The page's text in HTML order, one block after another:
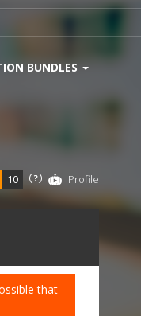
BUNDLES
that
10 Profile